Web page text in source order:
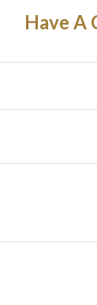
Have A